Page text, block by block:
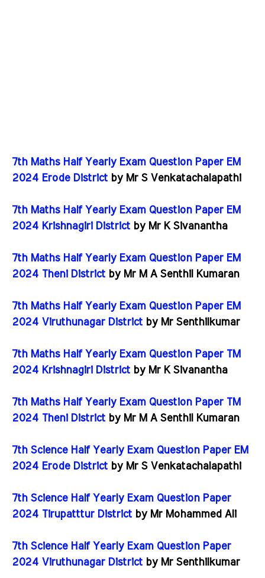
7th Maths Half Yearly Exam Question Paper EM
2024 Erode District by Mr S Venkatachalapathi
7th Maths Half Yearly Exam Question Paper EM
2024 Krishnagiri District by Mr K Sivanantha
7th Maths Half Yearly Exam Question Paper EM
2024 Theni District by Mr M A Senthil Kumaran
7th Maths Half Yearly Exam Question Paper EM
2024 Viruthunagar District by Mr Senthilkumar
7th Maths Half Yearly Exam Question Paper TM
2024 Krishnagiri District by Mr K Sivanantha
7th Maths Half Yearly Exam Question Paper TM
2024 Theni District by Mr M A Senthil Kumaran
7th Science Half Yearly Exam Question Paper EM
2024 Erode District by Mr S Venkatachalapathi
7th Science Half Yearly Exam Question Paper
2024 Tirupatttur District by Mr Mohammed Ali
7th Science Half Yearly Exam Question Paper
2024 Viruthunagar District by Mr Senthilkumar